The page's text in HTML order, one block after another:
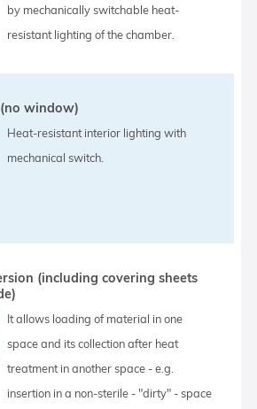
by mechanically switchable heat-
resistant lighting of the chamber.
window)
Heat-resistant interior lighting with
mechanical switch.
(including covering sheets
It allows loading of material in one
space and its collection after heat
treatment in another space - e.g.
insertion in a non-sterile - "dirty" - space